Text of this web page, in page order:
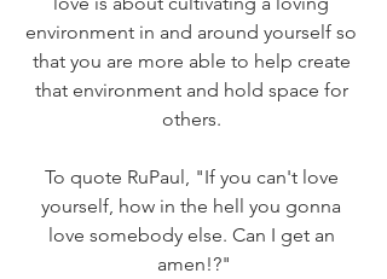
environment in and around yourself so
that you are more able to help create
that environment and hold space for
others.
To quote RuPaul, "If you can't love
yourself, how in the hell you gonna
love somebody else. Can I get an
amen!?"